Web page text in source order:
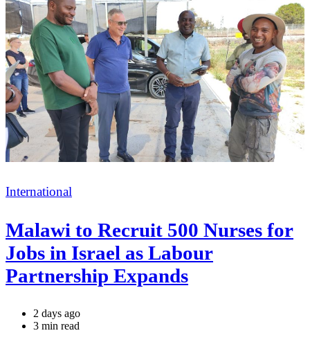
Categories
International
Malawi to Recruit 500 Nurses for
Jobs in Israel as Labour
Partnership Expands
2 days ago
Estimated
3 min read